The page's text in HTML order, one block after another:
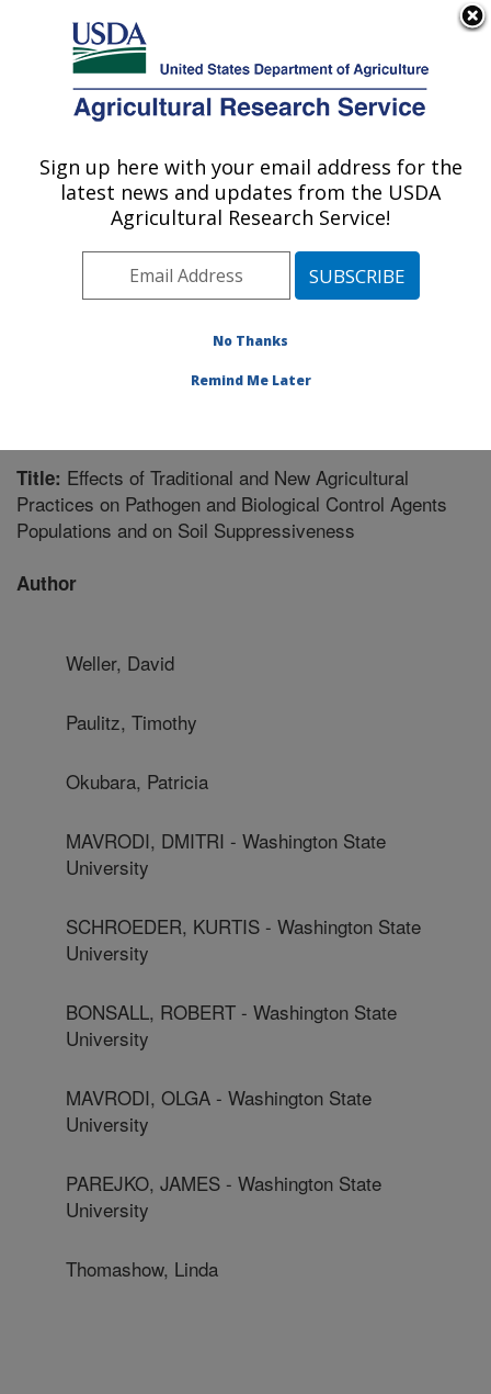
Here's how you know
Agricultural Research Service
U.S. DEPARTMENT OF AGRICULTURE
Wheat Health, Genetics, and Quality
Research: Pullman, WA
Pacific West Area
Pullman, Washington
Title: Effects of Traditional and New Agricultural
Practices on Pathogen and Biological Control Agents
Populations and on Soil Suppressiveness
Author
Weller, David
Paulitz, Timothy
Okubara, Patricia
MAVRODI, DMITRI - Washington State
University
SCHROEDER, KURTIS - Washington State
University
BONSALL, ROBERT - Washington State
University
MAVRODI, OLGA - Washington State
University
PAREJKO, JAMES - Washington State
University
Thomashow, Linda
Sign up here with your email address for the
latest news and updates from the USDA
Agricultural Research Service!
No Thanks
Remind Me Later